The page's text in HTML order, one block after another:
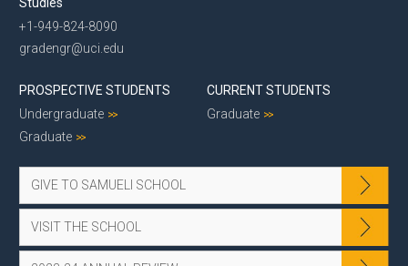
+1-949-824-8090
gradengr@uci.edu
PROSPECTIVE STUDENTS
Undergraduate
Graduate
CURRENT STUDENTS
Graduate
GIVE TO SAMUELI SCHOOL
VISIT THE SCHOOL